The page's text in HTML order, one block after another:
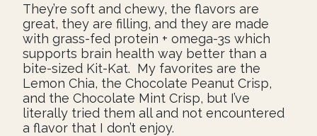
They’re soft and chewy, the flavors are
great, they are filling, and they are made
with grass-fed protein + omega-3s which
supports brain health way better than a
bite-sized Kit-Kat. My favorites are the
Lemon Chia, the Chocolate Peanut Crisp,
and the Chocolate Mint Crisp, but I’ve
literally tried them all and not encountered
a flavor that I don’t enjoy.